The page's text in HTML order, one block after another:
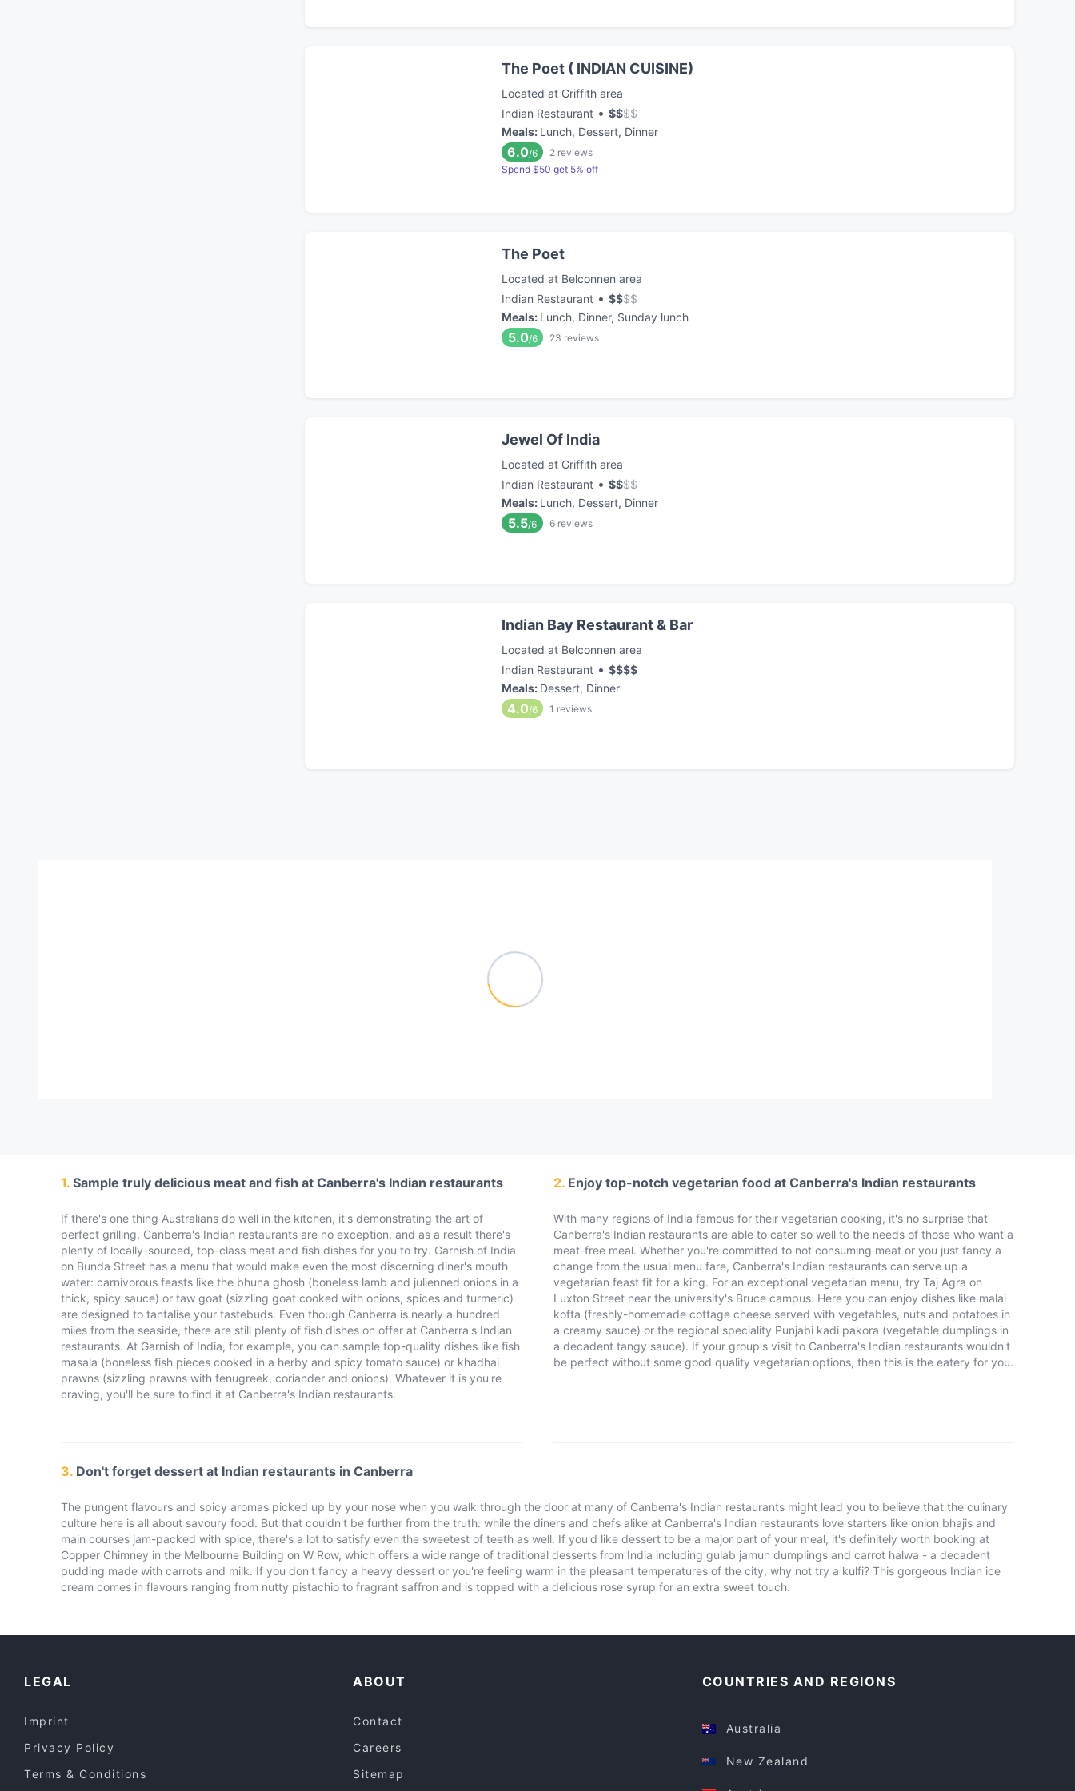
The Poet ( INDIAN CUISINE)
Located at Griffith area
Indian Restaurant • $$$$
Meals: Lunch, Dessert, Dinner
6.0/6 2 reviews
Spend $50 get 5% off
The Poet
Located at Belconnen area
Indian Restaurant • $$$$
Meals: Lunch, Dinner, Sunday lunch
5.0/6 23 reviews
Jewel Of India
Located at Griffith area
Indian Restaurant • $$$$
Meals: Lunch, Dessert, Dinner
5.5/6 6 reviews
Indian Bay Restaurant & Bar
Located at Belconnen area
Indian Restaurant • $$$$
Meals: Dessert, Dinner
4.0/6 1 reviews
1. Sample truly delicious meat and fish at Canberra's Indian restaurants
If there's one thing Australians do well in the kitchen, it's demonstrating the art of
perfect grilling. Canberra's Indian restaurants are no exception, and as a result there's
plenty of locally-sourced, top-class meat and fish dishes for you to try. Garnish of India
on Bunda Street has a menu that would make even the most discerning diner's mouth
water: carnivorous feasts like the bhuna ghosh (boneless lamb and julienned onions in a
thick, spicy sauce) or taw goat (sizzling goat cooked with onions, spices and turmeric)
are designed to tantalise your tastebuds. Even though Canberra is nearly a hundred
miles from the seaside, there are still plenty of fish dishes on offer at Canberra's Indian
restaurants. At Garnish of India, for example, you can sample top-quality dishes like fish
masala (boneless fish pieces cooked in a herby and spicy tomato sauce) or khadhai
prawns (sizzling prawns with fenugreek, coriander and onions). Whatever it is you're
craving, you'll be sure to find it at Canberra's Indian restaurants.
2. Enjoy top-notch vegetarian food at Canberra's Indian restaurants
With many regions of India famous for their vegetarian cooking, it's no surprise that
Canberra's Indian restaurants are able to cater so well to the needs of those who want a
meat-free meal. Whether you're committed to not consuming meat or you just fancy a
change from the usual menu fare, Canberra's Indian restaurants can serve up a
vegetarian feast fit for a king. For an exceptional vegetarian menu, try Taj Agra on
Luxton Street near the university's Bruce campus. Here you can enjoy dishes like malai
kofta (freshly-homemade cottage cheese served with vegetables, nuts and potatoes in
a creamy sauce) or the regional speciality Punjabi kadi pakora (vegetable dumplings in
a decadent tangy sauce). If your group's visit to Canberra's Indian restaurants wouldn't
be perfect without some good quality vegetarian options, then this is the eatery for you.
3. Don't forget dessert at Indian restaurants in Canberra
The pungent flavours and spicy aromas picked up by your nose when you walk through the door at many of Canberra's Indian restaurants might lead you to believe that the culinary
culture here is all about savoury food. But that couldn't be further from the truth: while the diners and chefs alike at Canberra's Indian restaurants love starters like onion bhajis and
main courses jam-packed with spice, there's a lot to satisfy even the sweetest of teeth as well. If you'd like dessert to be a major part of your meal, it's definitely worth booking at
Copper Chimney in the Melbourne Building on W Row, which offers a wide range of traditional desserts from India including gulab jamun dumplings and carrot halwa - a decadent
pudding made with carrots and milk. If you don't fancy a heavy dessert or you're feeling warm in the pleasant temperatures of the city, why not try a kulfi? This gorgeous Indian ice
cream comes in flavours ranging from nutty pistachio to fragrant saffron and is topped with a delicious rose syrup for an extra sweet touch.
LEGAL
Imprint
Privacy Policy
Terms & Conditions
ABOUT
Contact
Careers
Sitemap
COUNTRIES AND REGIONS
Australia
New Zealand